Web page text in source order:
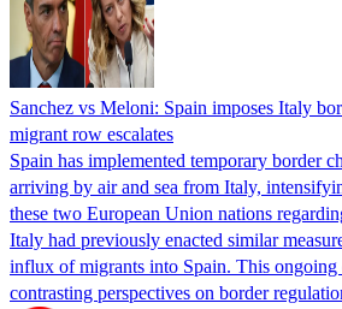
Sanchez vs Meloni: Spain imposes Italy
migrant row escalates
Spain has implemented temporary border
arriving by air and sea from Italy,
these two European Union nations
Italy had previously enacted similar
influx of migrants into Spain. This ongoing
contrasting perspectives on border